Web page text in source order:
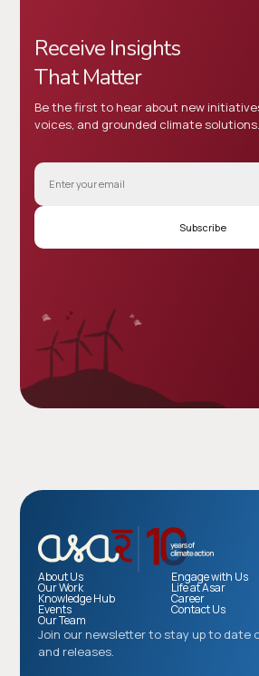
Receive Insights
That Matter
Be the first to hear about new
voices, and grounded climate solutions.
Join our newsletter to stay up to date
and releases.
About Us
Our Work
Knowledge Hub
Events
Our Team
Engage with Us
Life at Asar
Career
Contact Us